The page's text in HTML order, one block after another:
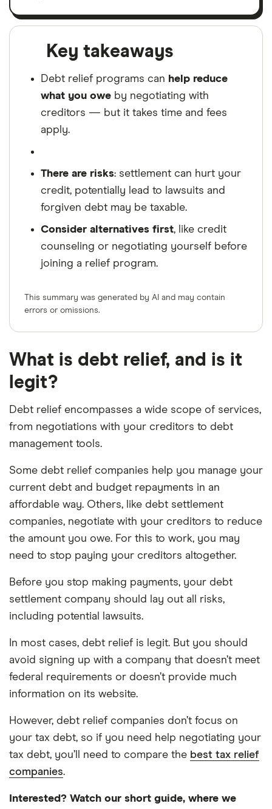
Key takeaways
Debt relief programs can help reduce
what you owe by negotiating with
creditors — but it takes time and fees
apply.
There are risks: settlement can hurt your
credit, potentially lead to lawsuits and
forgiven debt may be taxable.
Consider alternatives first, like credit
counseling or negotiating yourself before
joining a relief program.
This summary was generated by AI and may contain
errors or omissions.
What is debt relief, and is it
legit?
Debt relief encompasses a wide scope of services,
from negotiations with your creditors to debt
management tools.
Some debt relief companies help you manage your
current debt and budget repayments in an
affordable way. Others, like debt settlement
companies, negotiate with your creditors to reduce
the amount you owe. For this to work, you may
need to stop paying your creditors altogether.
Before you stop making payments, your debt
settlement company should lay out all risks,
including potential lawsuits.
In most cases, debt relief is legit. But you should
avoid signing up with a company that doesn’t meet
federal requirements or doesn’t provide much
information on its website.
However, debt relief companies don’t focus on
your tax debt, so if you need help negotiating your
tax debt, you’ll need to compare the best tax relief
companies.
Interested? Watch our short guide, where we